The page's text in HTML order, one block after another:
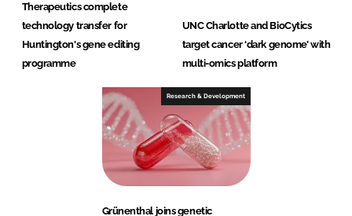
Therapeutics complete
technology transfer for
Huntington's gene editing
programme
UNC Charlotte and BioCytics
target cancer ‘dark genome’ with
multi-omics platform
Research & Development
Grünenthal joins genetic